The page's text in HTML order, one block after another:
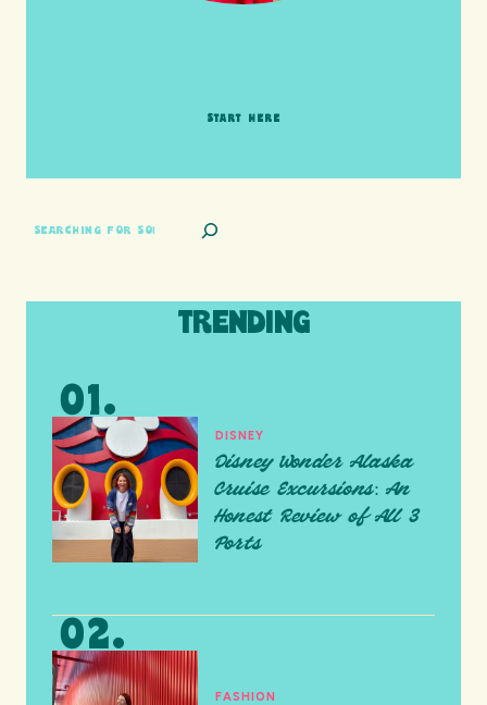
START HERE
SEARCH
TRENDING
DISNEY
Disney Wonder Alaska
Cruise Excursions: An
Honest Review of All 3
Ports
FASHION